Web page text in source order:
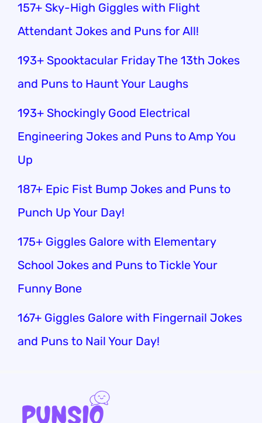
157+ Sky-High Giggles with Flight
Attendant Jokes and Puns for All!
193+ Spooktacular Friday The 13th Jokes
and Puns to Haunt Your Laughs
193+ Shockingly Good Electrical
Engineering Jokes and Puns to Amp You
Up
187+ Epic Fist Bump Jokes and Puns to
Punch Up Your Day!
175+ Giggles Galore with Elementary
School Jokes and Puns to Tickle Your
Funny Bone
167+ Giggles Galore with Fingernail Jokes
and Puns to Nail Your Day!